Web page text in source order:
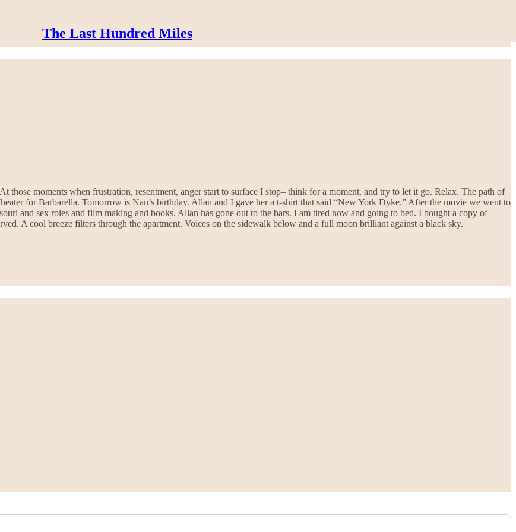
The Last Hundred Miles
moments when frustration, resentment, anger start to surface I stop– think for a moment, and try to let it go. Relax. The path of
for Barbarella. Tomorrow is Nan’s birthday. Allan and I gave her a t-shirt that said “New York Dyke.” After the movie we went to
and sex roles and film making and books. Allan has gone out to the bars. I am tired now and going to bed. I bought a copy of
A cool breeze filters through the apartment. Voices on the sidewalk below and a full moon brilliant against a black sky.